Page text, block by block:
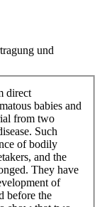
und
direct
babies and
from two
Such
of bodily
and the
They have
of
before the